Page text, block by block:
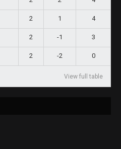
2 1 4
2 -1 3
2 -2 0
View full table